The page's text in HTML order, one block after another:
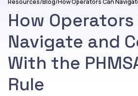
Resources/Blog/
How Operators
Navigate and
With the
Rule